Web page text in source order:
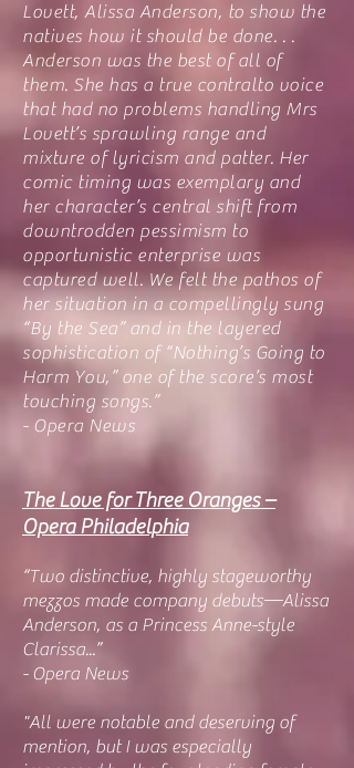
Lovett, Alissa Anderson, to show the
natives how it should be done. . .
Anderson was the best of all of
them. She has a true contralto voice
that had no problems handling Mrs
Lovett’s sprawling range and
mixture of lyricism and patter. Her
comic timing was exemplary and
her character’s central shift from
downtrodden pessimism to
opportunistic enterprise was
captured well. We felt the pathos of
her situation in a compellingly sung
“By the Sea” and in the layered
sophistication of “Nothing’s Going to
Harm You,” one of the score’s most
touching songs.”
- Opera News
The Love for Three Oranges –
Opera Philadelphia
“Two distinctive, highly stageworthy
mezzos made company debuts—Alissa
Anderson, as a Princess Anne-style
Clarissa...”
- Opera News
"All were notable and deserving of
mention, but I was especially